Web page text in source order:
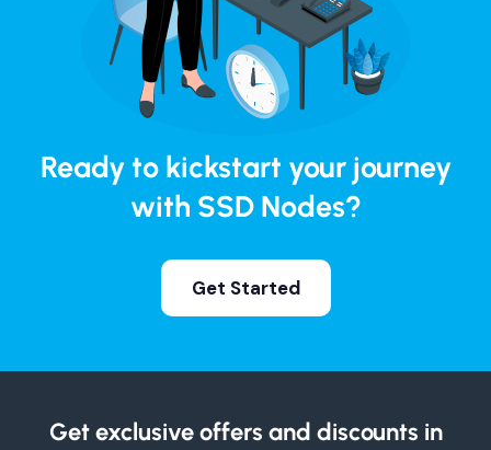
Ready to kickstart your journey
with SSD Nodes?
Get Started
Get exclusive offers and discounts in